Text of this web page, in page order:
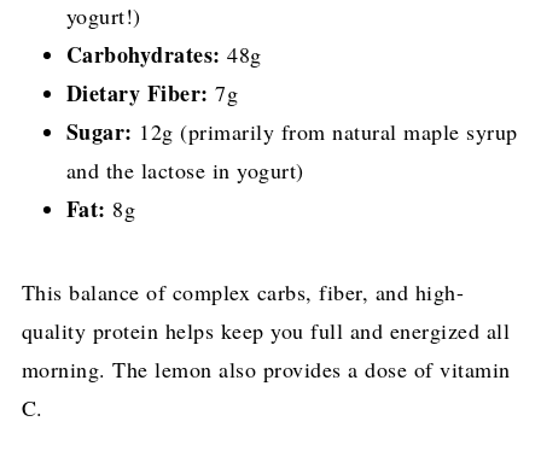
yogurt!)
Carbohydrates: 48g
Dietary Fiber: 7g
Sugar: 12g (primarily from natural maple syrup
and the lactose in yogurt)
Fat: 8g
This balance of complex carbs, fiber, and high-
quality protein helps keep you full and energized all
morning. The lemon also provides a dose of vitamin
C.